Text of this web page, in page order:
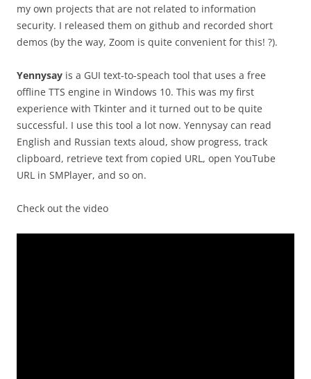
my own projects that are not related to information
security. I released them on github and recorded short
demos (by the way, Zoom is quite convenient for this! ?).
Yennysay is a GUI text-to-speach tool that uses a free
offline TTS engine in Windows 10. This was my first
experience with Tkinter and it turned out to be quite
successful. I use this tool a lot now. Yennysay can read
English and Russian texts aloud, show progress, track
clipboard, retrieve text from copied URL, open YouTube
URL in SMPlayer, and so on.
Check out the video